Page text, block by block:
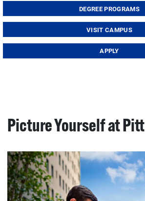
DEGREE PROGRAMS
VISIT CAMPUS
APPLY
Picture Yourself at Pitt